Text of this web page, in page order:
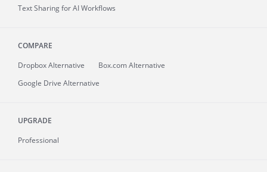
Text Sharing for AI Workflows
COMPARE
Dropbox Alternative
Box.com Alternative
Google Drive Alternative
UPGRADE
Professional